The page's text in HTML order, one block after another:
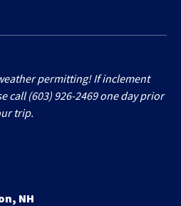
permitting! If inclement
call (603) 926-2469 one day prior
trip.
NH